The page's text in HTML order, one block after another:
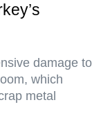
damage to
which
metal